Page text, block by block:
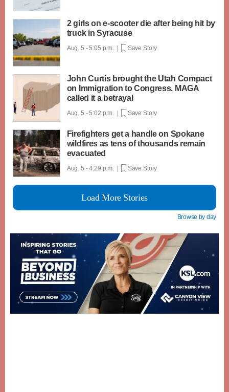
2 girls on e-scooter die after being hit by
truck in Syracuse
Aug. 5 - 5:05 p.m. | Save Story
John Curtis brought the Utah Compact
on Immigration to Congress. MAGA
called it a betrayal
Aug. 5 - 5:02 p.m. | Save Story
Firefighters get a handle on Spokane
wildfires as tens of thousands remain
evacuated
Aug. 5 - 4:29 p.m. | Save Story
Load More Stories
Browse by day